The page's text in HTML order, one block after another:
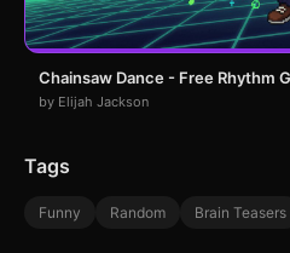
Chainsaw Dance - Free Rhythm
by Elijah Jackson
Tags
Funny Random Brain Teasers